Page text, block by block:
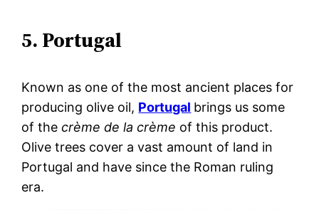
5. Portugal
Known as one of the most ancient places for
producing olive oil, Portugal brings us some
of thecrème de la crème of this product.
Olive trees cover a vast amount of land in
Portugal and have since the Roman ruling
era.